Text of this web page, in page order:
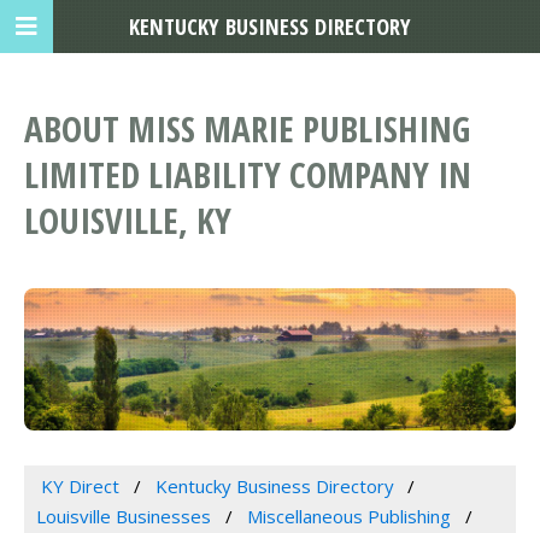
ABOUT MISS MARIE PUBLISHING
LIMITED LIABILITY COMPANY IN
LOUISVILLE, KY
KY Direct
Kentucky Business Directory
Louisville Businesses
Miscellaneous Publishing
KENTUCKY BUSINESS DIRECTORY